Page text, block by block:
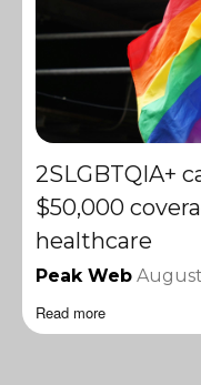
2SLGBTQIA+
$50,000
healthcare
Peak Web
Read more